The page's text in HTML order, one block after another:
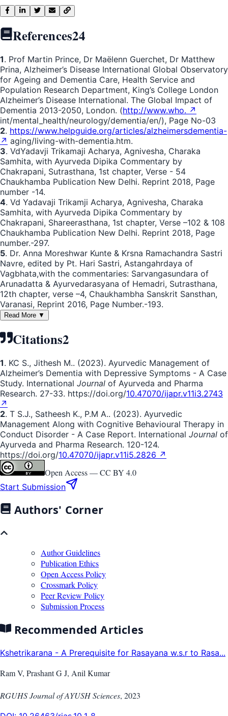
References24
1. Prof Martin Prince, Dr Maëlenn Guerchet, Dr Matthew
Prina, Alzheimer’s Disease International Global Observatory
for Ageing and Dementia Care, Health Service and
Population Research Department, King’s College London
Alzheimer’s Disease International. The Global Impact of
Dementia 2013-2050, London. (http://www.who. ↗
int/mental_health/neurology/dementia/en/), Page No-03
2. https://www.helpguide.org/articles/alzheimersdementia-
↗ aging/living-with-dementia.htm.
3. VdYadavji Trikamaji Acharya, Agnivesha, Charaka
Samhita, with Ayurveda Dipika Commentary by
Chakrapani, Sutrasthana, 1st chapter, Verse - 54
Chaukhamba Publication New Delhi. Reprint 2018, Page
number -14.
4. Vd Yadavaji Trikamji Acharya, Agnivesha, Charaka
Samhita, with Ayurveda Dipika Commentary by
Chakrapani, Shareerasthana, 1st chapter, Verse –102 & 108
Chaukhamba Publication New Delhi. Reprint 2018, Page
number.-297.
5. Dr. Anna Moreshwar Kunte & Krsna Ramachandra Sastri
Navre, edited by Pt. Hari Sastri, Astangahrdaya of
Vagbhata,with the commentaries: Sarvangasundara of
Arunadatta & Ayurvedarasyana of Hemadri, Sutrasthana,
12th chapter, verse –4, Chaukhambha Sanskrit Sansthan,
Varanasi, Reprint 2016, Page Number.-193.
Read More ▼
Citations2
1. KC S., Jithesh M.. (2023). Ayurvedic Management of
Alzheimer’s Dementia with Depressive Symptoms - A Case
Study. International Journal of Ayurveda and Pharma
Research. 27-33. https://doi.org/10.47070/ijapr.v11i3.2743
↗
2. T S.J., Satheesh K., P.M A.. (2023). Ayurvedic
Management Along with Cognitive Behavioural Therapy in
Conduct Disorder - A Case Report. International Journal of
Ayurveda and Pharma Research. 120-124.
https://doi.org/10.47070/ijapr.v11i5.2826 ↗
Open Access —CC BY 4.0
Start Submission
Authors' Corner
Author Guidelines
Publication Ethics
Open Access Policy
Crossmark Policy
Peer Review Policy
Submission Process
Recommended Articles
Kshetrikarana - A Prerequisite for Rasayana w.s.r to Rasa...
Ram V, Prashant G J, Anil Kumar
RGUHS Journal of AYUSH Sciences, 2023